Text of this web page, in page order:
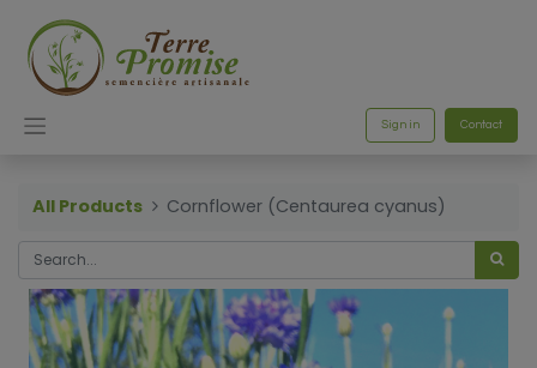
Sign in Contact
All Products Cornflower (Centaurea cyanus)